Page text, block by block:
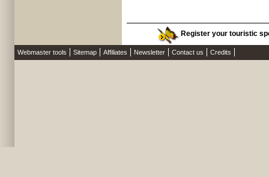
Register your touristic
Webmaster tools Sitemap Affiliates Newsletter Contact us Credits